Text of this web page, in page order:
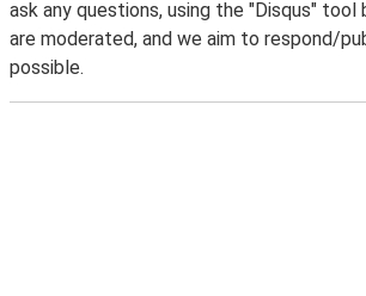
ask any questions, using the "Disqus" tool
are moderated, and we aim to respond/
possible.